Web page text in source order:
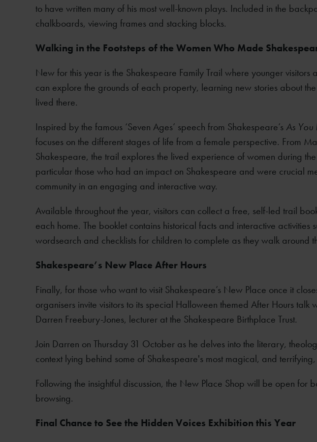
to have written many of his most well-known plays. Included in the
chalkboards, viewing frames and stacking blocks.
Walking in the Footsteps of the Women Who Made
New for this year is the Shakespeare Family Trail where younger visitors
can explore the grounds of each property, learning new stories about
lived there.
Inspired by the famous ‘Seven Ages’ speech from Shakespeare’sAs You
focuses on the different stages of life from a female perspective. From
Shakespeare, the trail explores the lived experience of women during
particular those who had an impact on Shakespeare and were crucial
community in an engaging and interactive way.
Available throughout the year, visitors can collect a free, self-led trail
each home. The booklet contains historical facts and interactive activities
wordsearch and checklists for children to complete as they walk around
Shakespeare’s New Place After Hours
Finally, for those who want to visit Shakespeare’s New Place once it
organisers invite visitors to its special Halloween themed After Hours talk
Darren Freebury-Jones, lecturer at the Shakespeare Birthplace Trust.
Join Darren on Thursday 31 October as he delves into the literary,
context lying behind some of Shakespeare's most magical, and
Following the insightful discussion, the New Place Shop will be open for
browsing.
Final Chance to See the Hidden Voices Exhibition this Year